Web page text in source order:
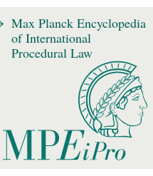
Max Planck Encyclopedia
of International
Procedural Law